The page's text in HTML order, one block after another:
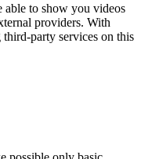
able to show you videos
providers. With
party services on this